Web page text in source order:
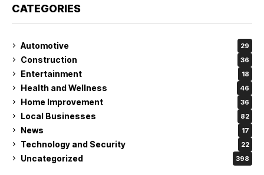
CATEGORIES
Automotive 29
Construction 36
Entertainment 18
Health and Wellness 46
Home Improvement 36
Local Businesses 82
News 17
Technology and Security 22
Uncategorized 398